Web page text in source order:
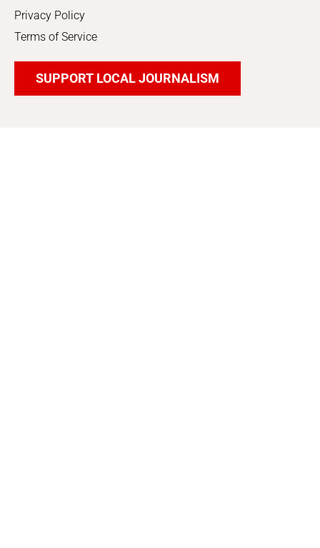
Privacy Policy
Terms of Service
SUPPORT LOCAL JOURNALISM